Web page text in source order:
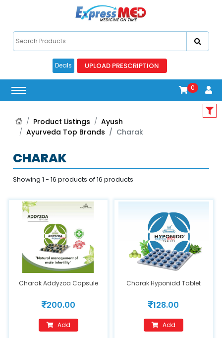
Deals UPLOAD PRESCRIPTION
0
Product Listings
Ayush
Ayurveda Top Brands
Charak
CHARAK
Showing 1 - 16 products of 16 products
Charak Addyzoa Capsule
200.00
Add
Charak Hyponidd Tablet
128.00
Add